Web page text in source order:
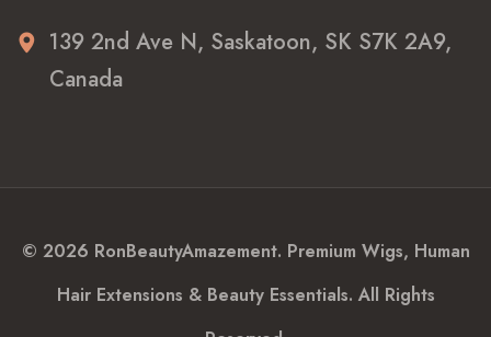
139 2nd Ave N, Saskatoon, SK S7K 2A9,
Canada
© 2026 RonBeautyAmazement. Premium Wigs, Human
Hair Extensions & Beauty Essentials. All Rights